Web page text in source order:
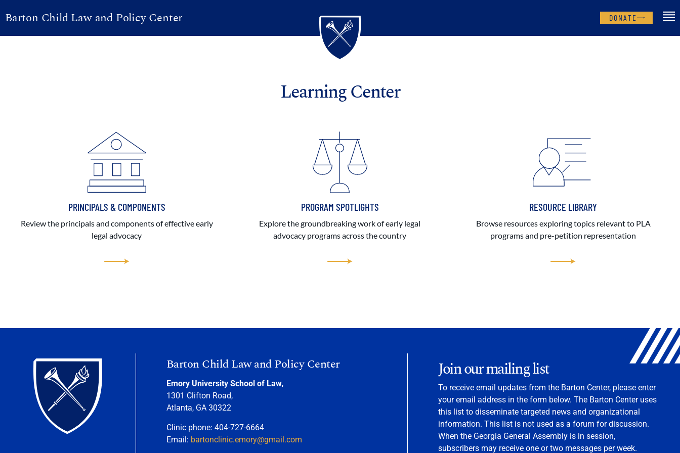
Barton Child Law and Policy Center DONATE
Learning Center
PRINCIPALS & COMPONENTS
Review the principals and components of effective early
legal advocacy
PROGRAM SPOTLIGHTS
Explore the groundbreaking work of early legal
advocacy programs across the country
RESOURCE LIBRARY
Browse resources exploring topics relevant to PLA
programs and pre-petition representation
Barton Child Law and Policy Center
Emory University School of Law,
1301 Clifton Road,
Atlanta, GA 30322
Clinic phone: 404-727-6664
Email: bartonclinic.emory@gmail.com
Join our mailing list
To receive email updates from the Barton Center, please enter
your email address in the form below. The Barton Center uses
this list to disseminate targeted news and organizational
information. This list is not used as a forum for discussion.
When the Georgia General Assembly is in session,
subscribers may receive one or two messages per week.